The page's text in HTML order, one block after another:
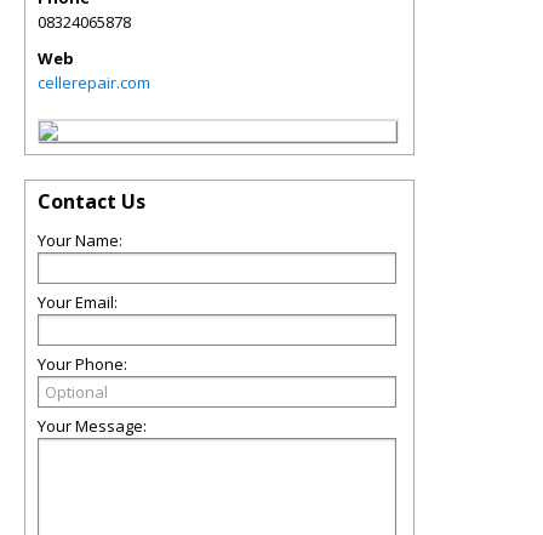
08324065878
Web
cellerepair.com
Contact Us
Your Name:
Your Email:
Your Phone:
Your Message: